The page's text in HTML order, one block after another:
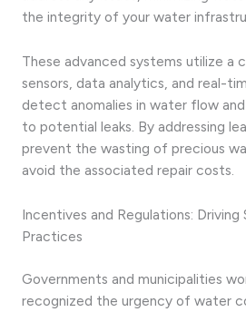
the integrity of your water
These advanced systems utilize a
sensors, data analytics, and real-
detect anomalies in water flow
to potential leaks. By addressing
prevent the wasting of precious
avoid the associated repair costs.
Incentives and Regulations: Driving
Practices
Governments and municipalities
recognized the urgency of water